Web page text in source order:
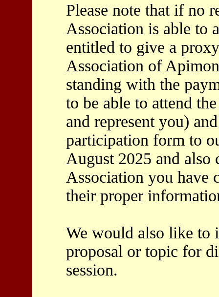
Please note that if no
Association is able to
entitled to give a
Association of
standing with the
to be able to attend
and represent you)
participation form to
August 2025 and
Association you have
their proper
We would also like to
proposal or topic for
session.